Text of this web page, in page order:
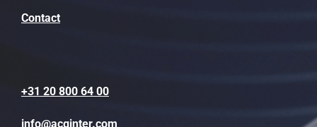
Contact
+31 20 800 64 00
info@acginter.com